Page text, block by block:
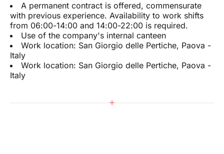
A permanent contract is offered, commensurate
with previous experience. Availability to work shifts
from 06:00-14:00 and 14:00-22:00 is required.
Use of the company's internal canteen
Work location: San Giorgio delle Pertiche, Paova -
Italy
Work location: San Giorgio delle Pertiche, Paova -
Italy